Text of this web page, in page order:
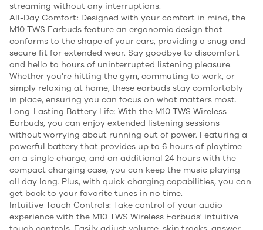
streaming without any interruptions.
All-Day Comfort: Designed with your comfort in mind, the
M10 TWS Earbuds feature an ergonomic design that
conforms to the shape of your ears, providing a snug and
secure fit for extended wear. Say goodbye to discomfort
and hello to hours of uninterrupted listening pleasure.
Whether you're hitting the gym, commuting to work, or
simply relaxing at home, these earbuds stay comfortably
in place, ensuring you can focus on what matters most.
Long-Lasting Battery Life: With the M10 TWS Wireless
Earbuds, you can enjoy extended listening sessions
without worrying about running out of power. Featuring a
powerful battery that provides up to 6 hours of playtime
on a single charge, and an additional 24 hours with the
compact charging case, you can keep the music playing
all day long. Plus, with quick charging capabilities, you can
get back to your favorite tunes in no time.
Intuitive Touch Controls: Take control of your audio
experience with the M10 TWS Wireless Earbuds' intuitive